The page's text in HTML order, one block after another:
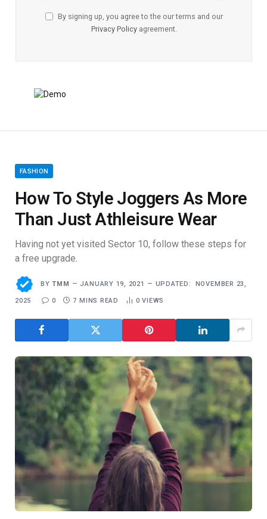
By signing up, you agree to the our terms and our
Privacy Policyagreement.
FASHION
How To Style Joggers As More
Than Just Athleisure Wear
Having not yet visited Sector 10, follow these steps for
a free upgrade.
BY TMM JANUARY 19, 2021 UPDATED: NOVEMBER 23,
2025 0 7 MINS READ 0VIEWS